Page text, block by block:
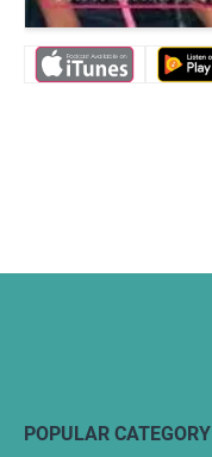
POPULAR CATEGORY